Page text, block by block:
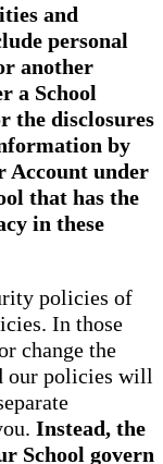
and
personal
another
a School
the disclosures
by
Account under
that has the
in these
policies of
In those
change the
our policies will
Instead, the
School govern